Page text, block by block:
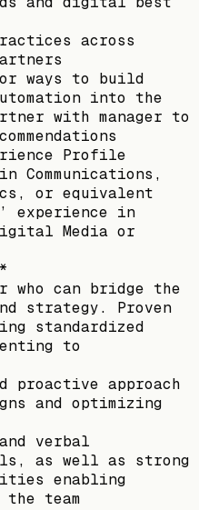
across
ways to build
into the
with manager to
Profile
Communications,
or equivalent
experience in
Media or
who can bridge the
strategy. Proven
standardized
to
proactive approach
and optimizing
verbal
as well as strong
enabling
team